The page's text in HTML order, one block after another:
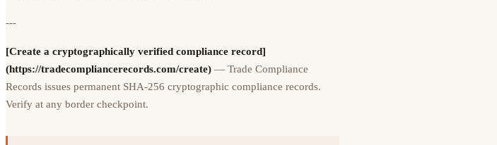
---
[Create a cryptographically verified compliance record]
(https://tradecompliancerecords.com/create) — Trade Compliance
Records issues permanent SHA-256 cryptographic compliance records.
Verify at any border checkpoint.